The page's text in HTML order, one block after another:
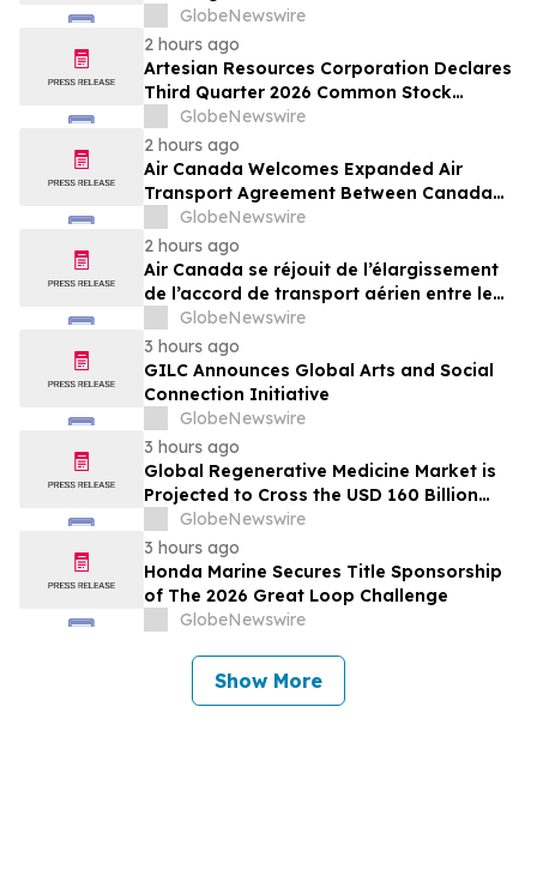
Latest Launch
GlobeNewswire
2 hours ago
Artesian Resources Corporation Declares
Third Quarter 2026 Common Stock
Dividend
GlobeNewswire
2 hours ago
Air Canada Welcomes Expanded Air
Transport Agreement Between Canada
and Nigeria
GlobeNewswire
2 hours ago
Air Canada se réjouit de l’élargissement
de l’accord de transport aérien entre le
Canada et le Nigeria
GlobeNewswire
3 hours ago
GILC Announces Global Arts and Social
Connection Initiative
GlobeNewswire
3 hours ago
Global Regenerative Medicine Market is
Projected to Cross the USD 160 Billion
Mark by 2034 | DelveInsight
GlobeNewswire
3 hours ago
Honda Marine Secures Title Sponsorship
of The 2026 Great Loop Challenge
GlobeNewswire
Show More